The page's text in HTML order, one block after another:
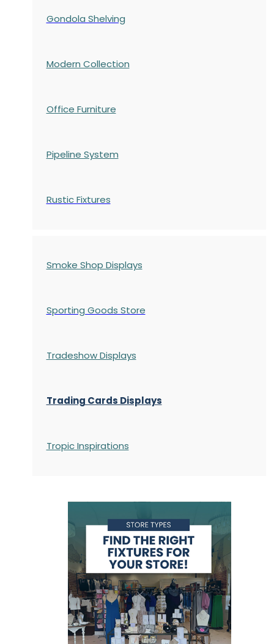
Gondola Shelving
Modern Collection
Office Furniture
Pipeline System
Rustic Fixtures
Smoke Shop Displays
Sporting Goods Store
Tradeshow Displays
Trading Cards Displays
Tropic Inspirations